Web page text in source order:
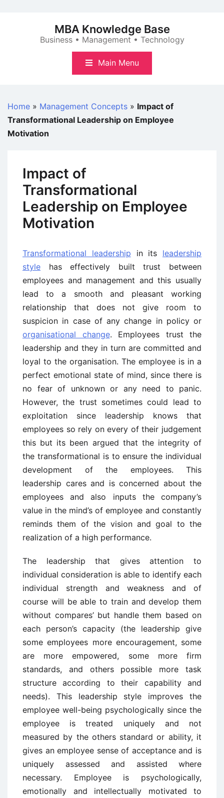
MBA Knowledge Base
Business • Management • Technology
Main Menu
Home » Management Concepts » Impact of
Transformational Leadership on Employee
Motivation
Impact of
Transformational
Leadership on Employee
Motivation
Transformational leadership in its leadership
style has effectively built trust between
employees and management and this usually
lead to a smooth and pleasant working
relationship that does not give room to
suspicion in case of any change in policy or
organisational change. Employees trust the
leadership and they in turn are committed and
loyal to the organisation. The employee is in a
perfect emotional state of mind, since there is
no fear of unknown or any need to panic.
However, the trust sometimes could lead to
exploitation since leadership knows that
employees so rely on every of their judgement
this but its been argued that the integrity of
the transformational is to ensure the individual
development of the employees. This
leadership cares and is concerned about the
employees and also inputs the company’s
value in the mind’s of employee and constantly
reminds them of the vision and goal to the
realization of a high performance.
The leadership that gives attention to
individual consideration is able to identify each
individual strength and weakness and of
course will be able to train and develop them
without compares’ but handle them based on
each person’s capacity (the leadership give
some employees more encouragement, some
are more empowered, some more firm
standards, and others possible more task
structure according to their capability and
needs). This leadership style improves the
employee well-being psychologically since the
employee is treated uniquely and not
measured by the others standard or ability, it
gives an employee sense of acceptance and is
uniquely assessed and assisted where
necessary. Employee is psychologically,
emotionally and intellectually motivated to